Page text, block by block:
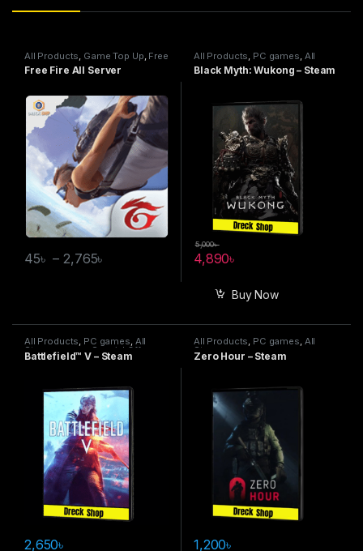
All Products Game Top Up Free
Fire
Free Fire All Server
45৳ – 2,765৳
All Products PC games All
Steam games
Black Myth: Wukong – Steam
4,890৳
5,000৳
Buy Now
All Products, PC games, All
Steam games ,Special Offers
Battlefield™ V – Steam
2,650৳
All Products, PC games, All
Steam games
Zero Hour – Steam
1,200৳